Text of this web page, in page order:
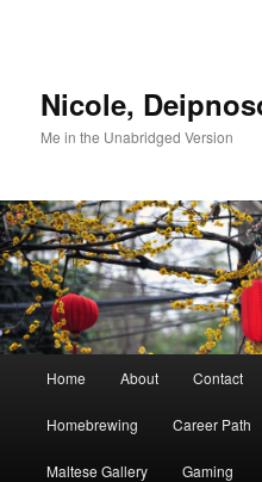
Nicole,
Me in the Unabridged Version
Home About Contact
Homebrewing Career Path
Maltese Gallery Gaming